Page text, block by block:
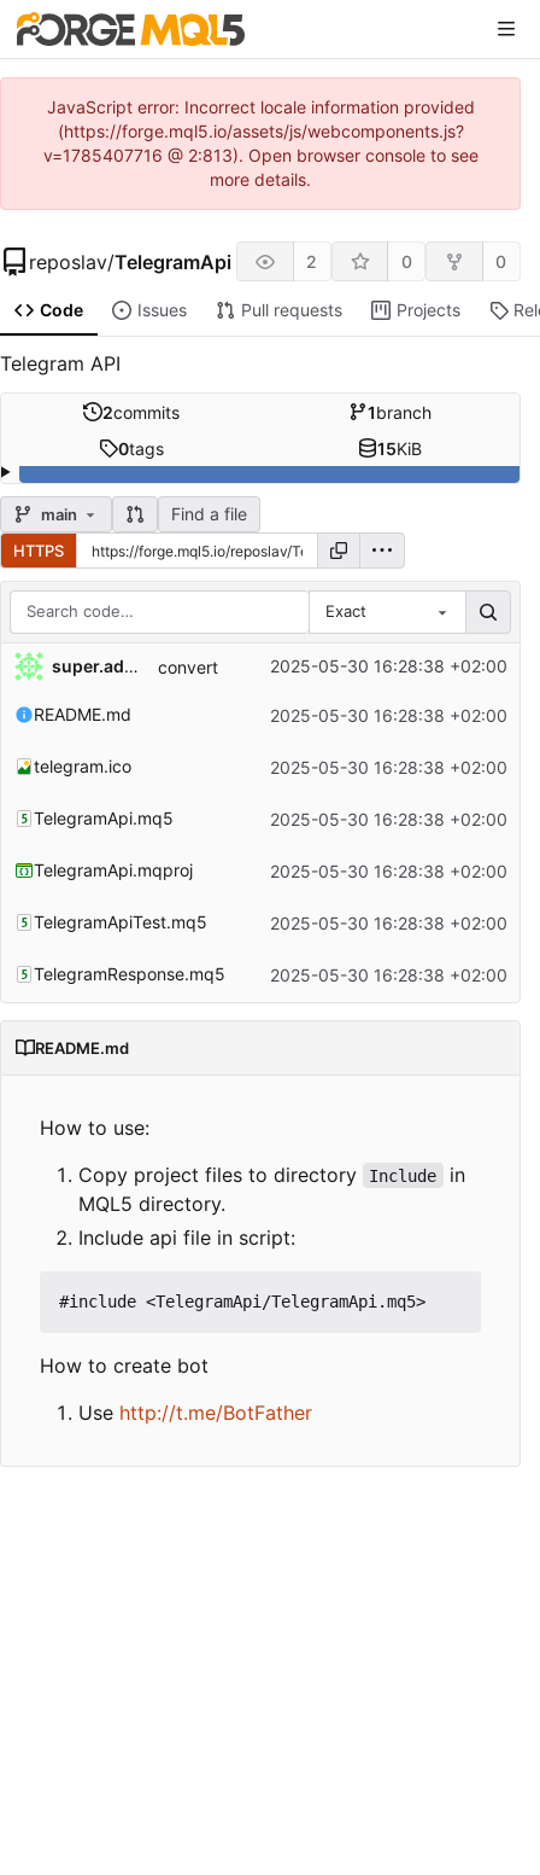
JavaScript error: Incorrect locale information provided
(https://forge.mql5.io/assets/js/webcomponents.js?
v=1785407716 @ 2:813). Open browser console to see
more details.
reposlav/TelegramApi 2 0 0
Code Issues Pull requests Projects
Telegram API
2commits 1branch
0tags 15KiB
main Find a file
HTTPS
Exact
Repository files (latest commit first)
Filename
Latest commit message
super.admin convert 2025-05-30 16:28:38 +02:00
README.md 2025-05-30 16:28:38 +02:00
telegram.ico 2025-05-30 16:28:38 +02:00
TelegramApi.mq5 2025-05-30 16:28:38 +02:00
TelegramApi.mqproj 2025-05-30 16:28:38 +02:00
TelegramApiTest.mq5 2025-05-30 16:28:38 +02:00
TelegramResponse.mq5 2025-05-30 16:28:38 +02:00
README.md
How to use:
Copy project files to directory
Include
in
MQL5 directory.
Include api file in script:
How to create bot
Use http://t.me/BotFather